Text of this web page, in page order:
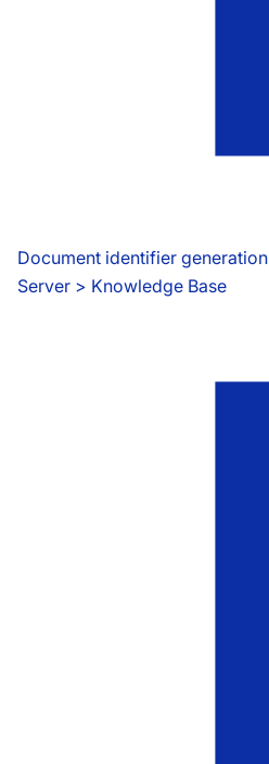
Document identifier generation
Server > Knowledge Base